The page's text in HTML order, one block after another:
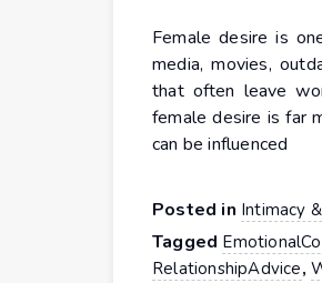
Female desire is
media, movies,
that often leave
female desire is far
can be influenced
Posted in Intimacy
Tagged
RelationshipAdvice,